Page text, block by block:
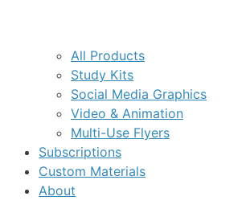
All Products
Study Kits
Social Media Graphics
Video & Animation
Multi-Use Flyers
Subscriptions
Custom Materials
About